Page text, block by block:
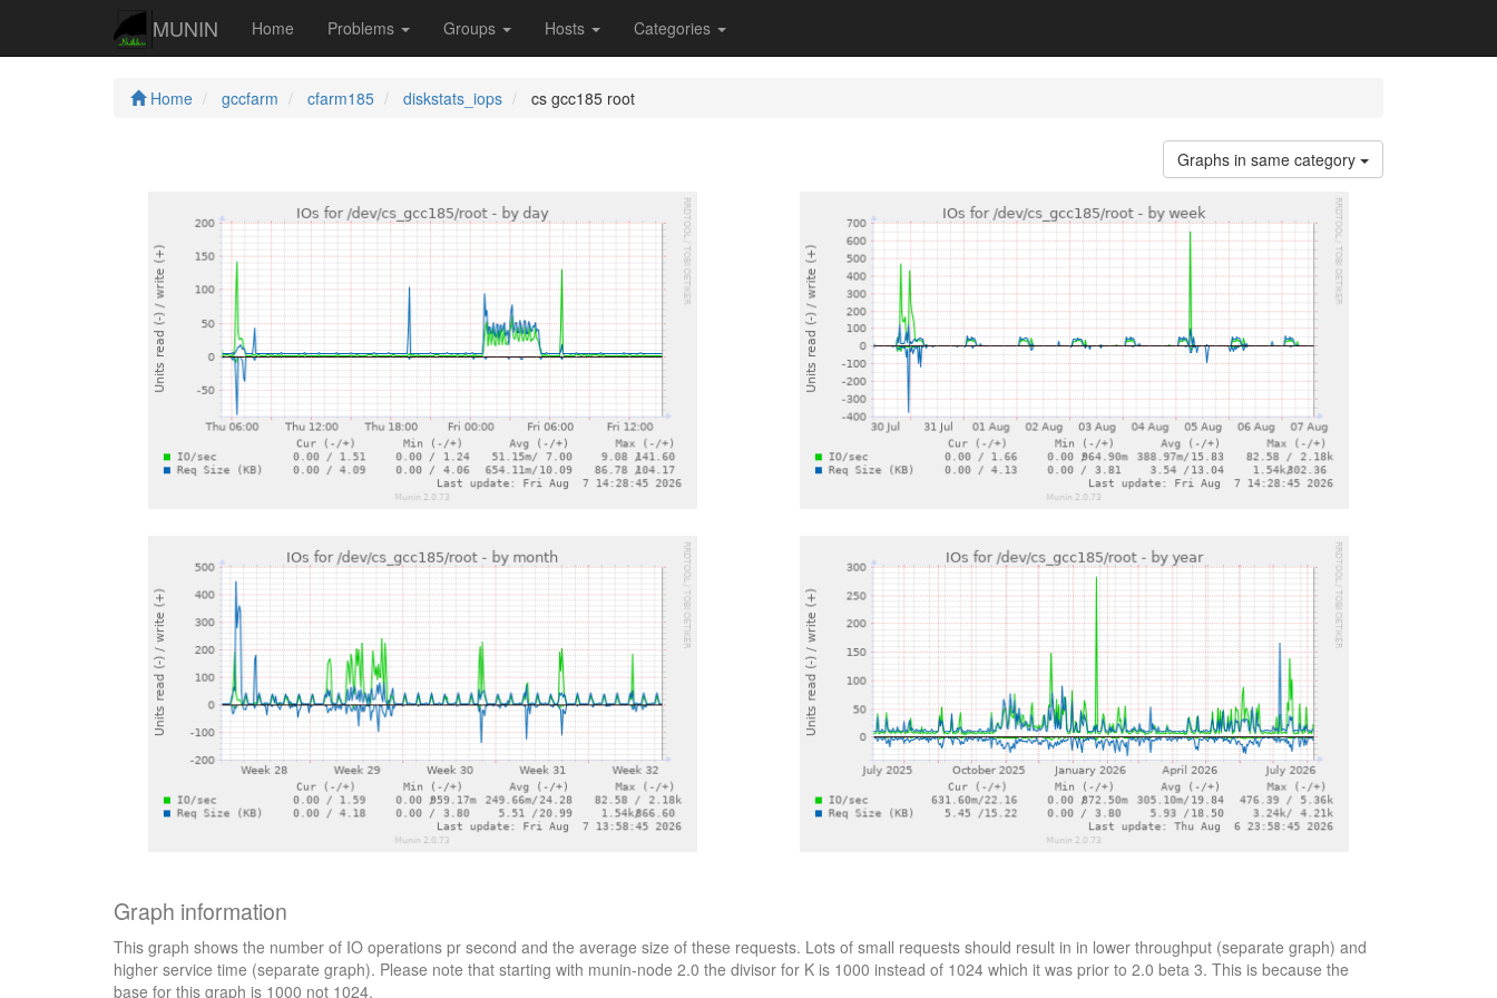
MUNIN Home Problems Groups Hosts Categories
Home gccfarm cfarm185 diskstats_iops cs gcc185 root
Graphs in same category
Graph information
This graph shows the number of IO operations pr second and the average size of these requests. Lots of small requests should result in in lower throughput (separate graph) and
higher service time (separate graph). Please note that starting with munin-node 2.0 the divisor for K is 1000 instead of 1024 which it was prior to 2.0 beta 3. This is because the
base for this graph is 1000 not 1024.